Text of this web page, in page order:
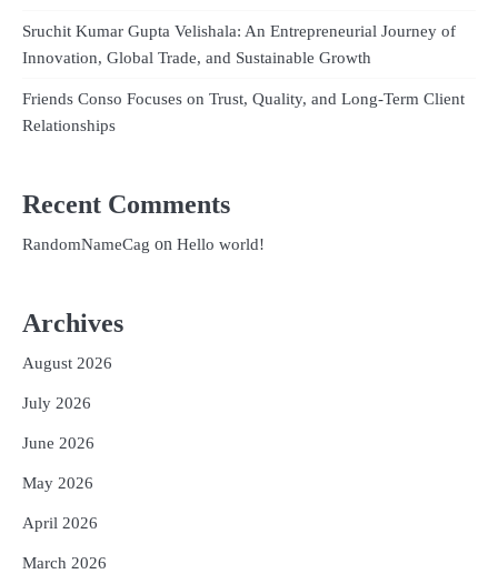
Sruchit Kumar Gupta Velishala: An Entrepreneurial Journey of
Innovation, Global Trade, and Sustainable Growth
Friends Conso Focuses on Trust, Quality, and Long-Term Client
Relationships
Recent Comments
RandomNameCag on Hello world!
Archives
August 2026
July 2026
June 2026
May 2026
April 2026
March 2026